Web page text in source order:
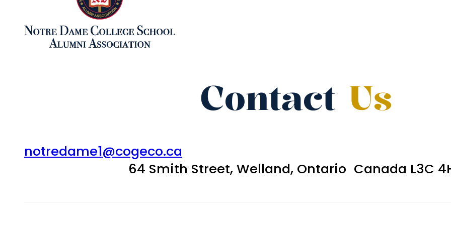
Contact Us
notredame1@cogeco.ca
64 Smith Street, Welland, Ontario Canada L3C